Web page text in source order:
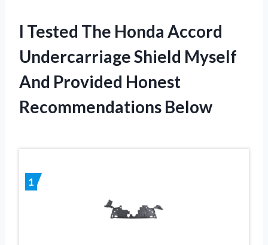
I Tested The Honda Accord
Undercarriage Shield Myself
And Provided Honest
Recommendations Below
1